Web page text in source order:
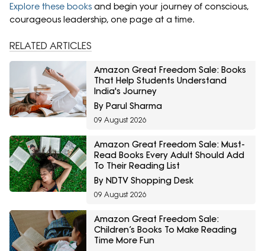
Explore these books and begin your journey of conscious,
courageous leadership, one page at a time.
RELATED ARTICLES
Amazon Great Freedom Sale: Books
That Help Students Understand
India's Journey
By Parul Sharma
09 August 2026
Amazon Great Freedom Sale: Must-
Read Books Every Adult Should Add
To Their Reading List
By NDTV Shopping Desk
09 August 2026
Amazon Great Freedom Sale:
Children’s Books To Make Reading
Time More Fun